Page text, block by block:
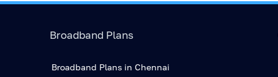
Broadband Plans
Broadband Plans in Chennai